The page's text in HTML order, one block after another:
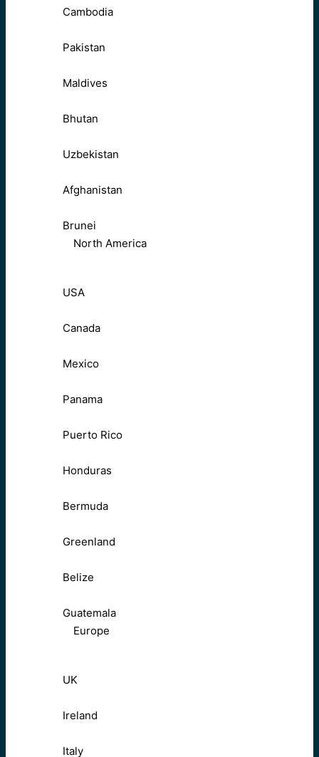
Cambodia
Pakistan
Maldives
Bhutan
Uzbekistan
Afghanistan
Brunei
North America
USA
Canada
Mexico
Panama
Puerto Rico
Honduras
Bermuda
Greenland
Belize
Guatemala
Europe
UK
Ireland
Italy